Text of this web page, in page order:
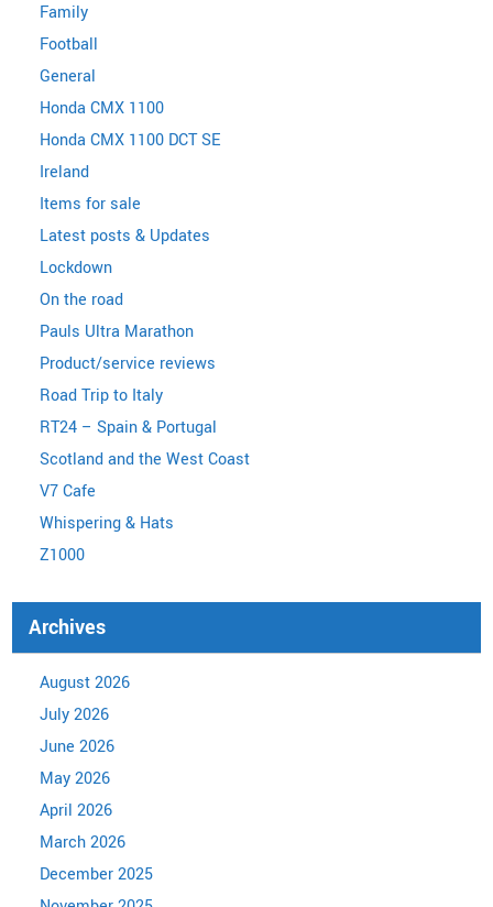
Family
Football
General
Honda CMX 1100
Honda CMX 1100 DCT SE
Ireland
Items for sale
Latest posts & Updates
Lockdown
On the road
Pauls Ultra Marathon
Product/service reviews
Road Trip to Italy
RT24 – Spain & Portugal
Scotland and the West Coast
V7 Cafe
Whispering & Hats
Z1000
Archives
August 2026
July 2026
June 2026
May 2026
April 2026
March 2026
December 2025